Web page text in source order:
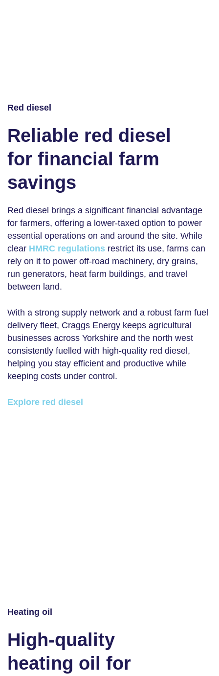
Red diesel
Reliable red diesel
for financial farm
savings
Red diesel brings a significant financial advantage
for farmers, offering a lower-taxed option to power
essential operations on and around the site. While
clear HMRC regulations restrict its use, farms can
rely on it to power off-road machinery, dry grains,
run generators, heat farm buildings, and travel
between land.
With a strong supply network and a robust farm fuel
delivery fleet, Craggs Energy keeps agricultural
businesses across Yorkshire and the north west
consistently fuelled with high-quality red diesel,
helping you stay efficient and productive while
keeping costs under control.
Explore red diesel
Heating oil
High-quality
heating oil for